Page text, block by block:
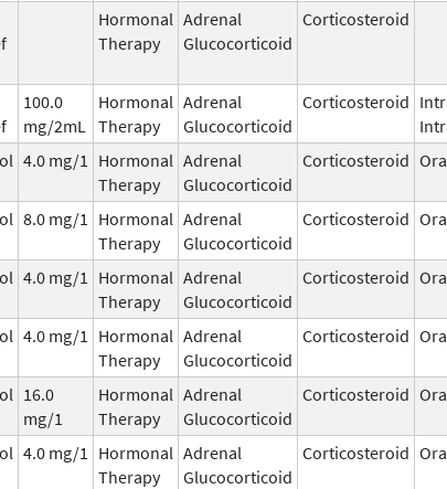
Hormonal
Therapy
Adrenal
Glucocorticoid
Corticosteroid
100.0
mg/2mL
Hormonal
Therapy
Adrenal
Glucocorticoid
Corticosteroid
4.0 mg/1
Hormonal
Therapy
Adrenal
Glucocorticoid
Corticosteroid
8.0 mg/1
Hormonal
Therapy
Adrenal
Glucocorticoid
Corticosteroid
4.0 mg/1
Hormonal
Therapy
Adrenal
Glucocorticoid
Corticosteroid
4.0 mg/1
Hormonal
Therapy
Adrenal
Glucocorticoid
Corticosteroid
16.0
mg/1
Hormonal
Therapy
Adrenal
Glucocorticoid
Corticosteroid
4.0 mg/1
Hormonal
Therapy
Adrenal
Glucocorticoid
Corticosteroid